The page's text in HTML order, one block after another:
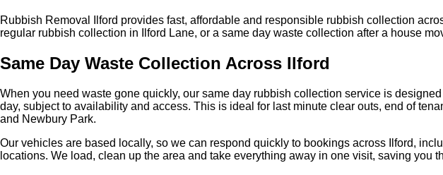
Rubbish Removal Ilford provides fast, affordable and responsible rubbish collection
regular rubbish collection in Ilford Lane, or a same day waste collection after a house
Same Day Waste Collection Across Ilford
When you need waste gone quickly, our same day rubbish collection service is
day, subject to availability and access. This is ideal for last minute clear outs, end of
and Newbury Park.
Our vehicles are based locally, so we can respond quickly to bookings across Ilford,
locations. We load, clean up the area and take everything away in one visit, saving you